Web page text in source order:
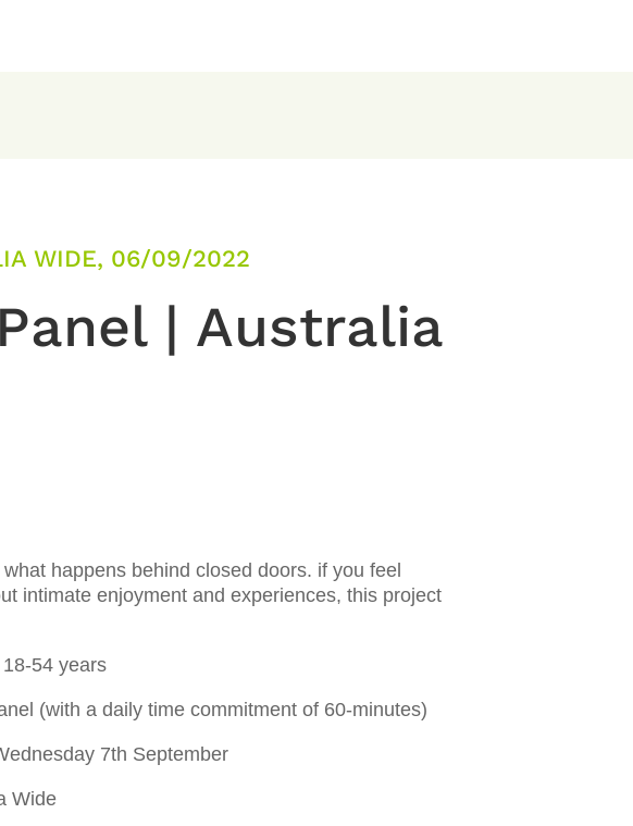
WIDE, 06/09/2022
| Australia
happens behind closed doors. if you feel
intimate enjoyment and experiences, this project
54 years
(with a daily time commitment of 60-minutes)
7th September
Wide